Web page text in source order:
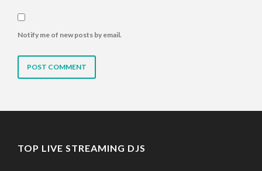
Notify me of new posts by email.
TOP LIVE STREAMING DJS